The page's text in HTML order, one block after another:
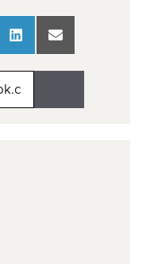
Share
on
Share
on